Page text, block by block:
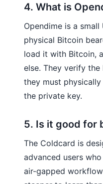
4. What is
Opendime is a
physical Bitcoin
load it with Bitcoin,
else. They verify
they must
the private key.
5. Is it good for
The Coldcard is
advanced users
air-gapped